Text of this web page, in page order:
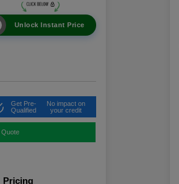
Unlock Instant Price
Get Pre-
Qualified
No impact on
your credit
Quote
Pricing